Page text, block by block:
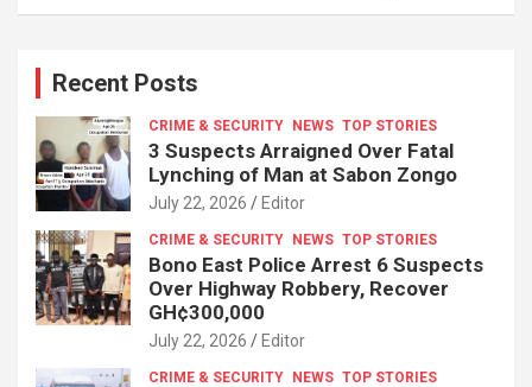
Recent Posts
CRIME & SECURITY NEWS TOP STORIES
3 Suspects Arraigned Over Fatal
Lynching of Man at Sabon Zongo
July 22, 2026 Editor
CRIME & SECURITY NEWS TOP STORIES
Bono East Police Arrest 6 Suspects
Over Highway Robbery, Recover
GH¢300,000
July 22, 2026 Editor
CRIME & SECURITY NEWS TOP STORIES